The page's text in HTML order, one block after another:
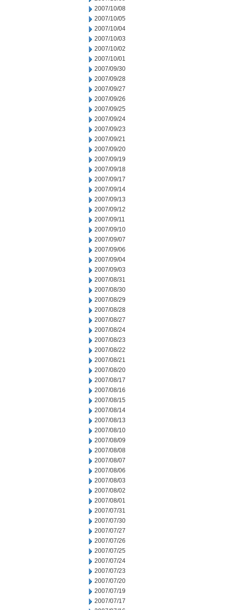
2007/10/08
2007/10/05
2007/10/04
2007/10/03
2007/10/02
2007/10/01
2007/09/30
2007/09/28
2007/09/27
2007/09/26
2007/09/25
2007/09/24
2007/09/23
2007/09/21
2007/09/20
2007/09/19
2007/09/18
2007/09/17
2007/09/14
2007/09/13
2007/09/12
2007/09/11
2007/09/10
2007/09/07
2007/09/06
2007/09/04
2007/09/03
2007/08/31
2007/08/30
2007/08/29
2007/08/28
2007/08/27
2007/08/24
2007/08/23
2007/08/22
2007/08/21
2007/08/20
2007/08/17
2007/08/16
2007/08/15
2007/08/14
2007/08/13
2007/08/10
2007/08/09
2007/08/08
2007/08/07
2007/08/06
2007/08/03
2007/08/02
2007/08/01
2007/07/31
2007/07/30
2007/07/27
2007/07/26
2007/07/25
2007/07/24
2007/07/23
2007/07/20
2007/07/19
2007/07/17